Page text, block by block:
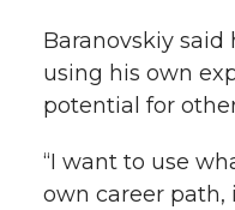
Baranovskiy said
using his own
potential for
“I want to use
own career path,